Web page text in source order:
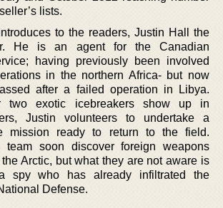
lists.
to the readers, Justin Hall the
He is an agent for the Canadian
having previously been involved
in the northern Africa- but now
after a failed operation in Libya.
two exotic icebreakers show up in
Justin volunteers to undertake a
mission ready to return to the field.
soon discover foreign weapons
Arctic, but what they are not aware is
spy who has already infiltrated the
Defense.